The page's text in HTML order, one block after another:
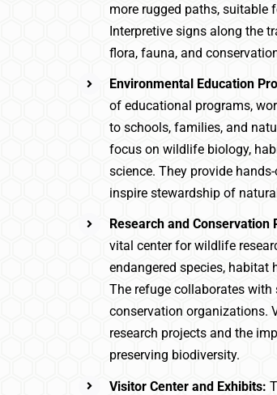
more rugged paths, suitable
Interpretive signs along the
flora, fauna, and
Environmental Education
of educational programs,
to schools, families, and
focus on wildlife biology,
science. They provide
inspire stewardship of
Research and Conservation
vital center for wildlife
endangered species, habitat
The refuge collaborates with
conservation organizations.
research projects and the
preserving biodiversity.
Visitor Center and Exhibits: